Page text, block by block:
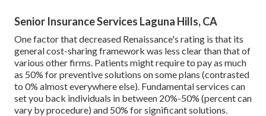
Senior Insurance Services Laguna Hills, CA
One factor that decreased Renaissance's rating is that its
general cost-sharing framework was less clear than that of
various other firms. Patients might require to pay as much
as 50% for preventive solutions on some plans (contrasted
to 0% almost everywhere else). Fundamental services can
set you back individuals in between 20%-50% (percent can
vary by procedure) and 50% for significant solutions.